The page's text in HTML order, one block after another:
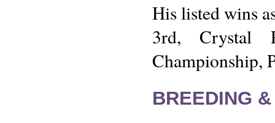
His listed wins
3rd, Crystal
Championship,
BREEDING